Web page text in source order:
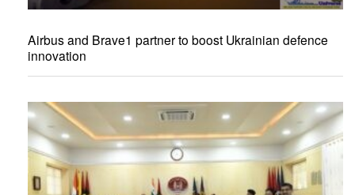
Airbus and Brave1 partner to boost Ukrainian defence
innovation